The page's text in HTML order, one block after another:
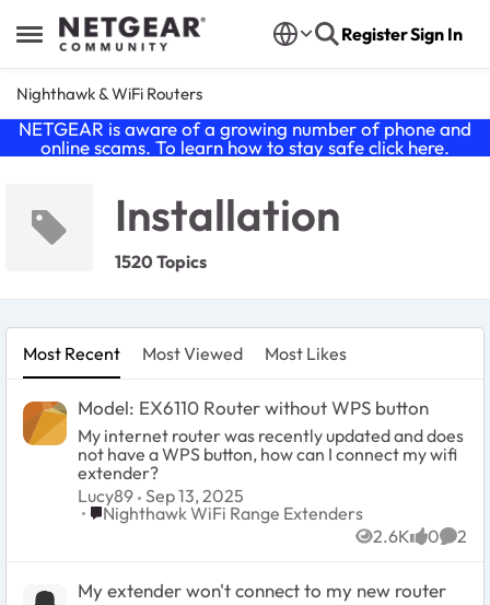
Open Side Menu
Skip to content RegisterSign In
Nighthawk & WiFi Routers
NETGEAR is aware of a growing number of phone and
online scams. To learn how to stay safe click here.
Installation
1520 Topics
Most Recent Most Viewed Most Likes
Model: EX6110 Router without WPS button
My internet router was recently updated and does
not have a WPS button, how can I connect my wifi
extender?
Lucy89 Sep 13, 2025
Place Nighthawk WiFi Range Extenders
Nighthawk WiFi Range Extenders
2.6K
Views 0
likes 2
My extender won't connect to my new router